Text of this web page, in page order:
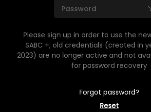
Please sign up in order to use the
SABC +, old credentials (created in
2023) are no longer active and not
for password recovery
Forgot password?
Reset